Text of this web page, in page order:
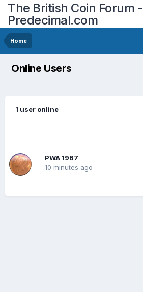
The British Coin Forum -
Predecimal.com
Home
Online Users
1 user online
PWA 1967
10 minutes ago